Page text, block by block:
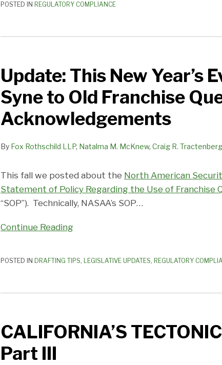
POSTED IN REGULATORY COMPLIANCE
Update: This New Year’s
Syne to Old Franchise
Acknowledgements
By Fox Rothschild LLP, Natalma M. McKnew, Craig R. Tractenberg
This fall we posted about the North American
Statement of Policy Regarding the Use of Franchise
“SOP”). Technically, NASAA’s SOP…
Continue Reading
New
Year’s
Eve
say
Auld
Old
Franchise
Questionnaires
and
POSTED IN DRAFTING TIPS, LEGISLATIVE UPDATES, REGULATORY
CALIFORNIA’S
Part III
PLATES
SHIFT
—